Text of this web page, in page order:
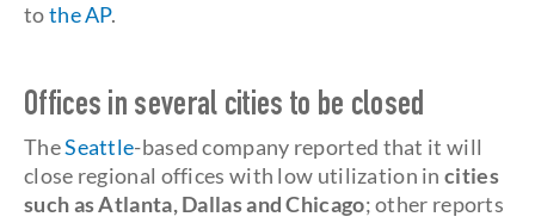
tothe AP.
Offices in several cities to be closed
TheSeattle-based company reported that it will
close regional offices with low utilization incities
such as Atlanta, Dallas and Chicago; other reports